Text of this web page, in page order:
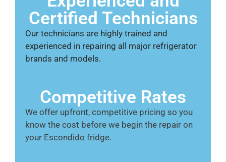
Certified Technicians
Our technicians are highly trained and
experienced in repairing all major refrigerator
brands and models.
Competitive Rates
We offer upfront, competitive pricing so you
know the cost before we begin the repair on
your Escondido fridge.